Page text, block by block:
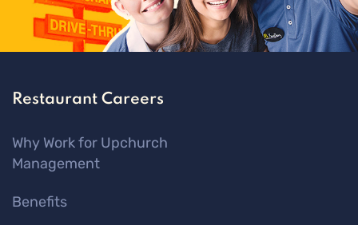
Restaurant Careers
Why Work for Upchurch
Management
Benefits